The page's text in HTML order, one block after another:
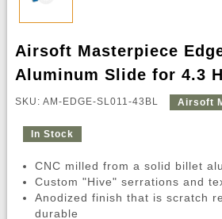
Airsoft Masterpiece
Aluminum Slide for 4.3
SKU: AM-EDGE-SL011-43BL Airsoft
In Stock
CNC milled from a solid billet
Custom "Hive" serrations and
Anodized finish that is scratch
durable